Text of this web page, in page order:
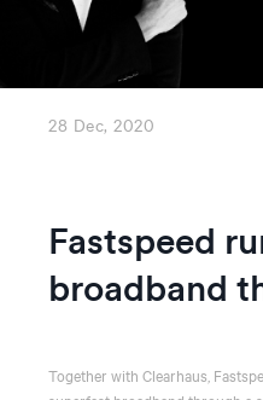
28 Dec, 2020
Fastspeed
broadband
Together with Clearhaus,